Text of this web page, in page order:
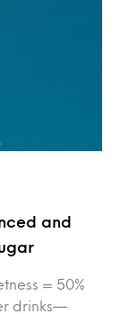
and
= 50%
drinks—